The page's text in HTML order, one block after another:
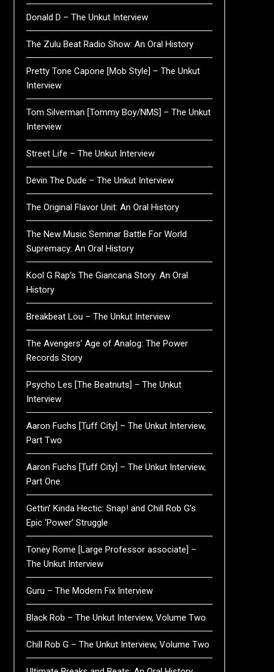
Donald D – The Unkut Interview
The Zulu Beat Radio Show: An Oral History
Pretty Tone Capone [Mob Style] – The Unkut
Interview
Tom Silverman [Tommy Boy/NMS] – The Unkut
Interview
Street Life – The Unkut Interview
Devin The Dude – The Unkut Interview
The Original Flavor Unit: An Oral History
The New Music Seminar Battle For World
Supremacy: An Oral History
Kool G Rap’s The Giancana Story: An Oral
History
Breakbeat Lou – The Unkut Interview
The Avengers’ Age of Analog: The Power
Records Story
Psycho Les [The Beatnuts] – The Unkut
Interview
Aaron Fuchs [Tuff City] – The Unkut Interview,
Part Two
Aaron Fuchs [Tuff City] – The Unkut Interview,
Part One
Gettin’ Kinda Hectic: Snap! and Chill Rob G’s
Epic ‘Power’ Struggle
Toney Rome [Large Professor associate] –
The Unkut Interview
Guru – The Modern Fix Interview
Black Rob – The Unkut Interview, Volume Two
Chill Rob G – The Unkut Interview, Volume Two